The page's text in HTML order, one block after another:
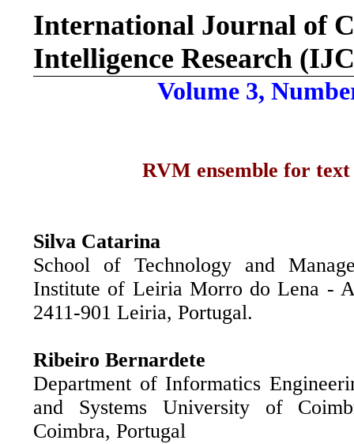
International Journal of
Intelligence Research
Volume 3,
RVM ensemble for
Silva Catarina
School of Technology and
Institute of Leiria Morro do Lena -
2411-901 Leiria, Portugal.
Ribeiro Bernardete
Department of Informatics
and Systems University of
Coimbra, Portugal